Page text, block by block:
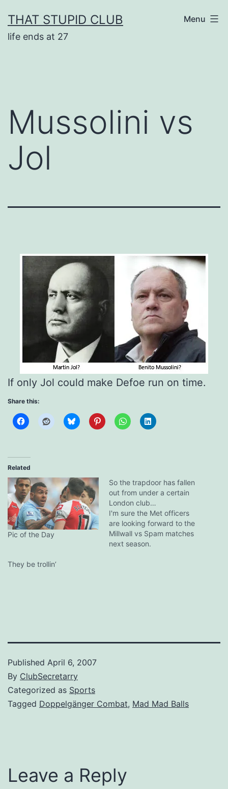
to
content
THAT STUPID CLUB
life ends at 27
Menu
Mussolini vs
Jol
If only Jol could make Defoe run on time.
Share this:
Related
Pic of the Day
So the trapdoor has fallen
out from under a certain
London club…
I'm sure the Met officers
are looking forward to the
Millwall vs Spam matches
next season.
They be trollin’
Published April 6, 2007
By ClubSecretarry
Categorized as Sports
Tagged Doppelgänger Combat, Mad Mad Balls
Leave a Reply